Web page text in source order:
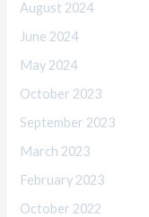
August 2024
June 2024
May 2024
October 2023
September 2023
March 2023
February 2023
October 2022